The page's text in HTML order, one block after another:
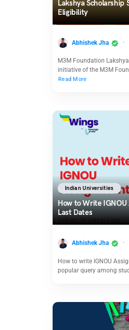
Lakshya Scholarship
Eligibility
Abhishek Jha
M3M Foundation
initiative of the M3M
Read More
Indian Universities
How to Write IGNOU
Last Dates
Abhishek Jha
How to write IGNOU
popular query among